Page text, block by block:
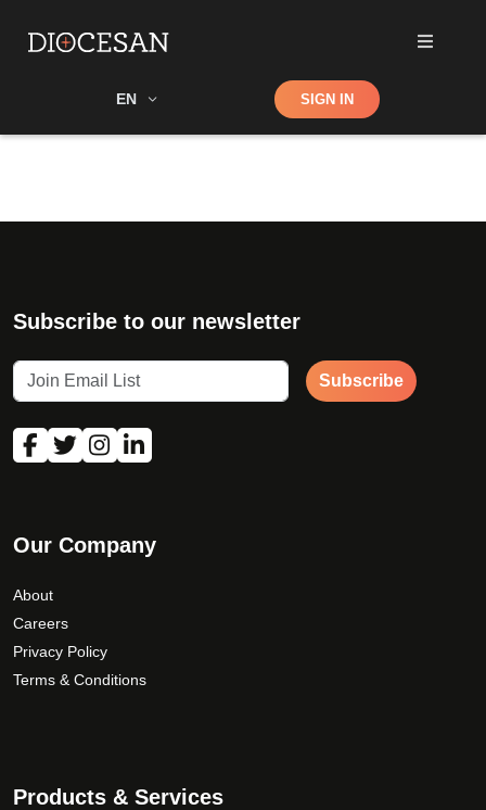
EN Shop SIGN IN
Subscribe to our newsletter
Subscribe
Our Company
About
Careers
Privacy Policy
Terms & Conditions
Products & Services